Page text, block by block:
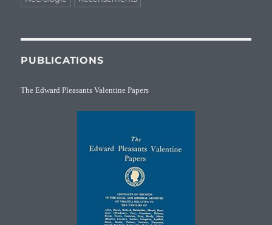
PUBLICATIONS
The Edward Pleasants Valentine Papers